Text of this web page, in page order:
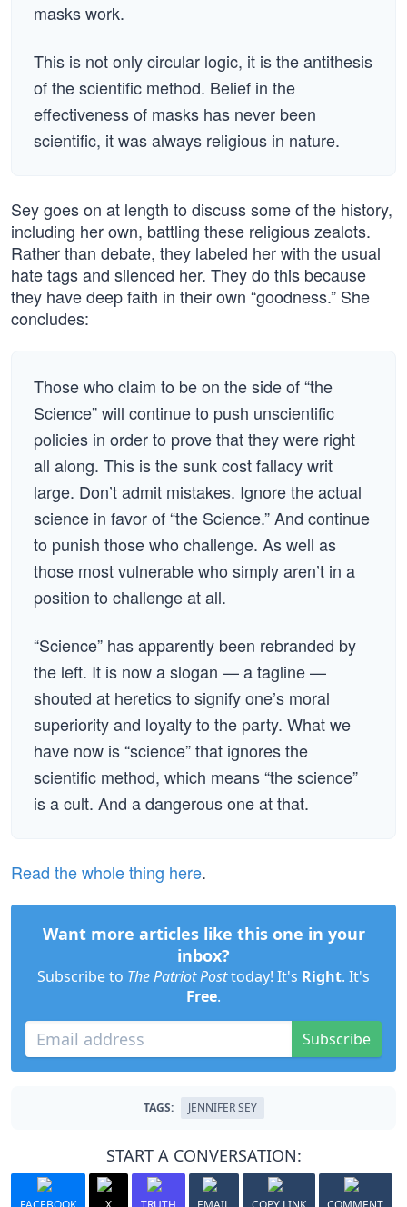
masks work.
This is not only circular logic, it is the antithesis
of the scientific method. Belief in the
effectiveness of masks has never been
scientific, it was always religious in nature.
Sey goes on at length to discuss some of the history,
including her own, battling these religious zealots.
Rather than debate, they labeled her with the usual
hate tags and silenced her. They do this because
they have deep faith in their own “goodness.” She
concludes:
Those who claim to be on the side of “the
Science” will continue to push unscientific
policies in order to prove that they were right
all along. This is the sunk cost fallacy writ
large. Don’t admit mistakes. Ignore the actual
science in favor of “the Science.” And continue
to punish those who challenge. As well as
those most vulnerable who simply aren’t in a
position to challenge at all.
“Science” has apparently been rebranded by
the left. It is now a slogan — a tagline —
shouted at heretics to signify one’s moral
superiority and loyalty to the party. What we
have now is “science” that ignores the
scientific method, which means “the science”
is a cult. And a dangerous one at that.
Read the whole thing here.
Want more articles like this one in your
inbox?
Subscribe to The Patriot Posttoday! It's Right. It's
Free.
Subscribe
TAGS: JENNIFER SEY
START A CONVERSATION: